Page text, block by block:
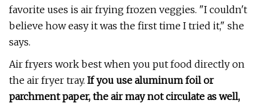
favorite uses is air frying frozen veggies. "I couldn't
believe how easy it was the first time I tried it," she
says.
Air fryers work best when you put food directly on
the air fryer tray. If you use aluminum foil or
parchment paper, the air may not circulate as well,